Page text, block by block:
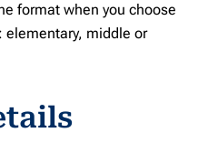
format when you choose
: elementary, middle or